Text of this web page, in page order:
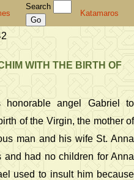
Search
Katamaros
WITH THE BIRTH OF
angel Gabriel to
of the Virgin, the mother of
man and his wife St. Anna
and had no children for Anna
used to insult him because